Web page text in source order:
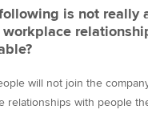
is not really
workplace
will not join the
relationships with people